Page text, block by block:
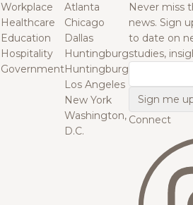
Workplace
Healthcare
Education
Hospitality
Government
Atlanta
Chicago
Dallas
Huntingburg
Huntingburg
Los Angeles
New York
Washington,
D.C.
Never miss
news. Sign
to date on
studies,
Connect